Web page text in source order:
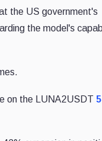
the US government's
the model's
on the LUNA2USDT